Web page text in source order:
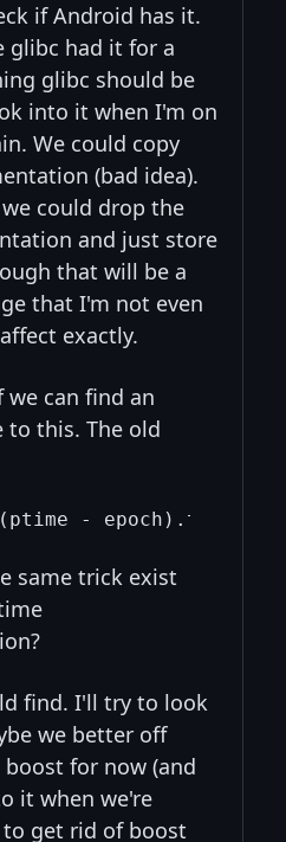
if Android has it.
glibc had it for a
glibc should be
into it when I'm on
We could copy
(bad idea).
could drop the
and just store
that will be a
that I'm not even
exactly.
can find an
to this. The old
same trick exist
find. I'll try to look
we better off
for now (and
it when we're
get rid of boost